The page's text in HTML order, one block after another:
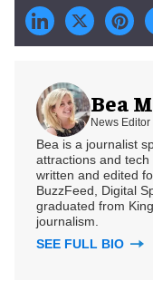
Bea
News Editor
Bea is a journalist
attractions and
written and edited
BuzzFeed, Digital
graduated from
journalism.
SEE FULL BIO